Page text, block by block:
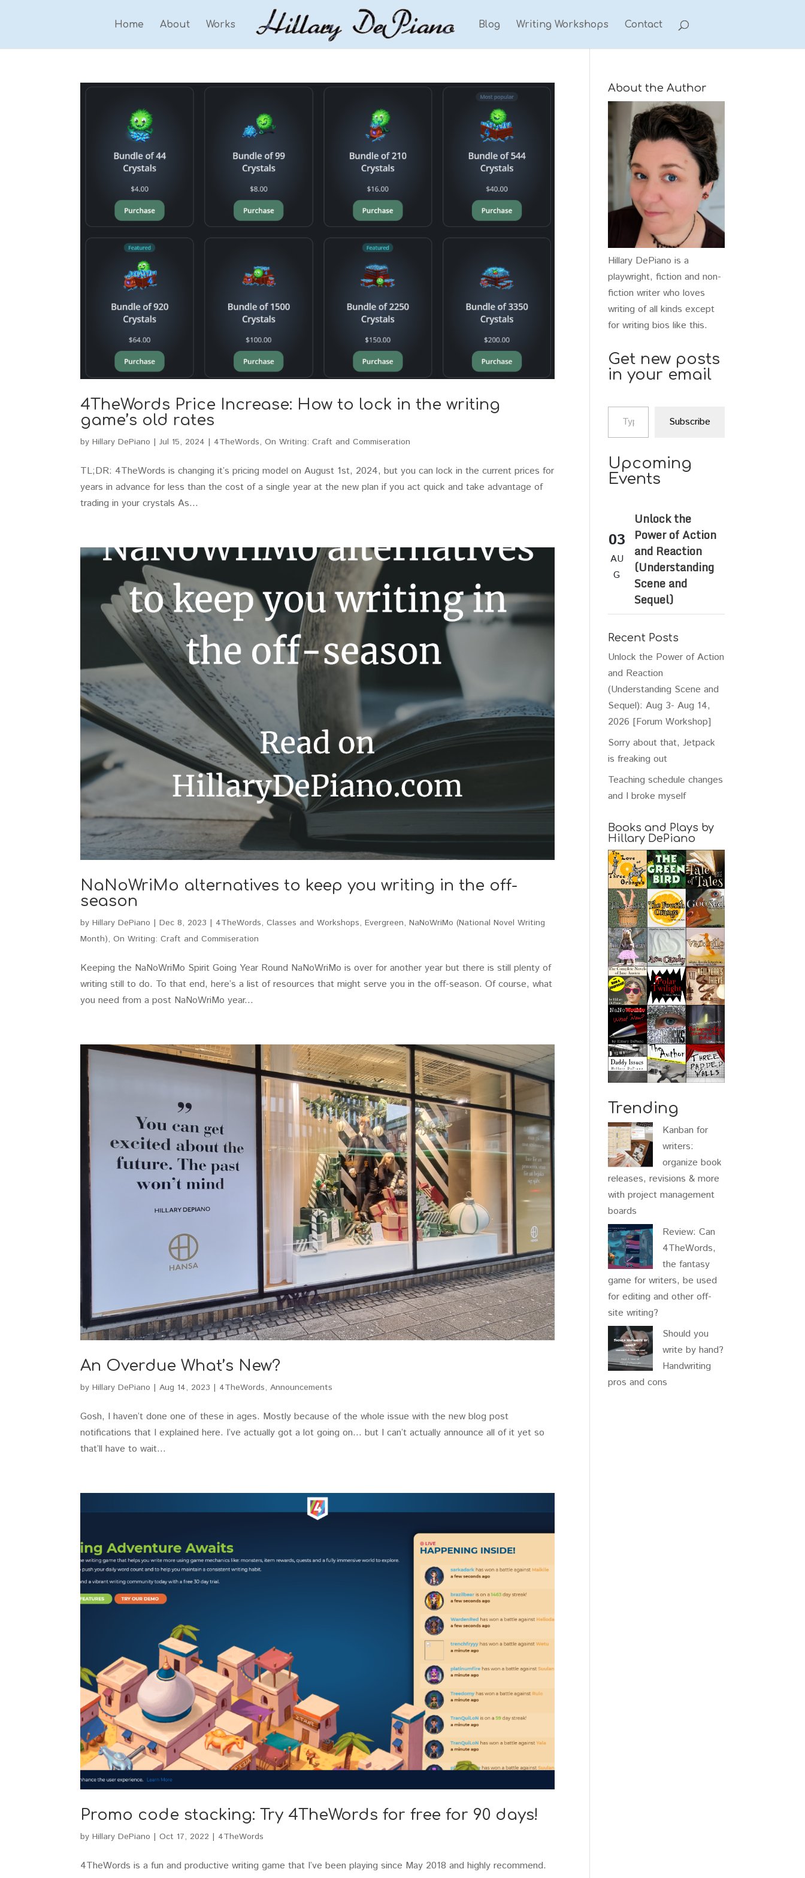
Home About Works Blog Writing Workshops Contact
4TheWords Price Increase: How to lock in the writing
game’s old rates
byHillary DePiano |Jul 15, 2024 | 4TheWords,On Writing: Craft and Commiseration
TL;DR: 4TheWords is changing it’s pricing model on August 1st, 2024, but you can lock in the current prices for
years in advance for less than the cost of a single year at the new plan if you act quick and take advantage of
trading in your crystals As...
NaNoWriMo alternatives to keep you writing in the off-
season
byHillary DePiano |Dec 8, 2023 | 4TheWords,Classes and Workshops,Evergreen,NaNoWriMo (National Novel Writing
Month),On Writing: Craft and Commiseration
Keeping the NaNoWriMo Spirit Going Year Round NaNoWriMo is over for another year but there is still plenty of
writing still to do. To that end, here’s a list of resources that might serve you in the off-season. Of course, what
you need from a post NaNoWriMo year...
An Overdue What’s New?
byHillary DePiano |Aug 14, 2023 | 4TheWords,Announcements
Gosh, I haven’t done one of these in ages. Mostly because of the whole issue with the new blog post
notifications that I explained here. I’ve actually got a lot going on… but I can’t actually announce all of it yet so
that’ll have to wait...
Promo code stacking: Try 4TheWords for free for 90 days!
byHillary DePiano |Oct 17, 2022 | 4TheWords
4TheWords is a fun and productive writing game that I’ve been playing since May 2018 and highly recommend.
About the Author
Hillary DePiano is a
playwright, fiction and non-
fiction writer who loves
writing of all kinds except
for writing bios like this.
Get new posts
in your email
Type your email…
Subscribe
Upcoming
Events
03
AU
G
Unlock the
Power of Action
and Reaction
(Understanding
Scene and
Sequel)
Recent Posts
Unlock the Power of Action
and Reaction
(Understanding Scene and
Sequel): Aug 3- Aug 14,
2026 [Forum Workshop]
Sorry about that, Jetpack
is freaking out
Teaching schedule changes
and I broke myself
Books and Plays by
Hillary DePiano
Trending
Kanban for
writers:
organize book
releases, revisions & more
with project management
boards
Review: Can
4TheWords,
the fantasy
game for writers, be used
for editing and other off-
site writing?
Should you
write by hand?
Handwriting
pros and cons